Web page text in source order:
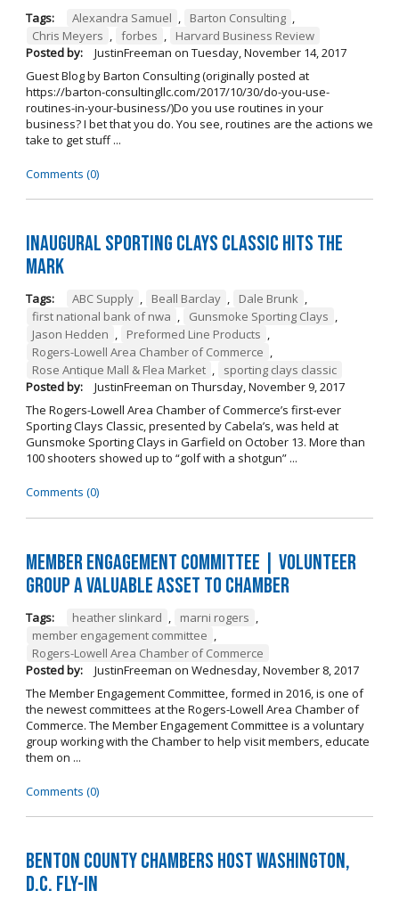
Tags: Alexandra Samuel , Barton Consulting ,
Chris Meyers , forbes ,
Harvard Business Review
Posted by:
JustinFreeman on Tuesday, November 14, 2017
Guest Blog by Barton Consulting (originally posted at
https://barton-consultingllc.com/2017/10/30/do-you-use-
routines-in-your-business/)Do you use routines in your
business? I bet that you do. You see, routines are the actions we
take to get stuff ...
Comments (0)
Inaugural Sporting Clays Classic Hits the
Mark
Tags: ABC Supply , Beall Barclay , Dale Brunk ,
first national bank of nwa , Gunsmoke Sporting Clays ,
Jason Hedden , Preformed Line Products ,
Rogers-Lowell Area Chamber of Commerce ,
Rose Antique Mall & Flea Market ,
sporting clays classic
Posted by:
JustinFreeman on Thursday, November 9, 2017
The Rogers-Lowell Area Chamber of Commerce’s first-ever
Sporting Clays Classic, presented by Cabela’s, was held at
Gunsmoke Sporting Clays in Garfield on October 13. More than
100 shooters showed up to “golf with a shotgun” ...
Comments (0)
Member Engagement Committee | Volunteer
Group a Valuable Asset to Chamber
Tags: heather slinkard , marni rogers ,
member engagement committee ,
Rogers-Lowell Area Chamber of Commerce
Posted by:
JustinFreeman on Wednesday, November 8, 2017
The Member Engagement Committee, formed in 2016, is one of
the newest committees at the Rogers-Lowell Area Chamber of
Commerce. The Member Engagement Committee is a voluntary
group working with the Chamber to help visit members, educate
them on ...
Comments (0)
Benton County Chambers Host Washington,
D.C. Fly-in